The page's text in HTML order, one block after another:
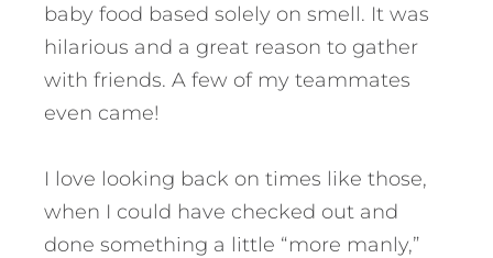
baby food based solely on smell. It was
hilarious and a great reason to gather
with friends. A few of my teammates
even came!
I love looking back on times like those,
when I could have checked out and
done something a little “more manly,”